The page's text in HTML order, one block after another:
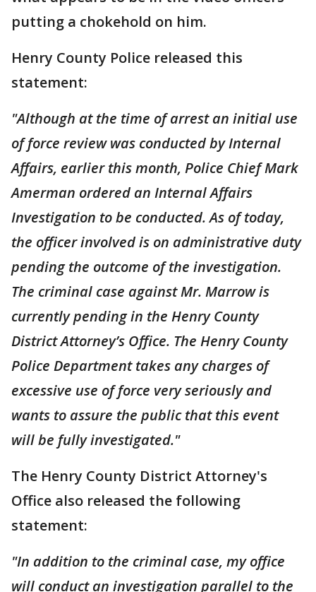
putting a chokehold on him.
Henry County Police released this
statement:
"Although at the time of arrest an initial use
of force review was conducted by Internal
Affairs, earlier this month, Police Chief Mark
Amerman ordered an Internal Affairs
Investigation to be conducted. As of today,
the officer involved is on administrative duty
pending the outcome of the investigation.
The criminal case against Mr. Marrow is
currently pending in the Henry County
District Attorney’s Office. The Henry County
Police Department takes any charges of
excessive use of force very seriously and
wants to assure the public that this event
will be fully investigated."
The Henry County District Attorney's
Office also released the following
statement:
"In addition to the criminal case, my office
will conduct an investigation parallel to the